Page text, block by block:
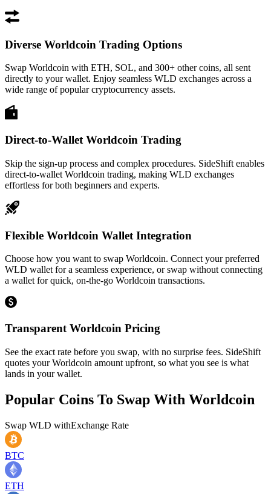
Diverse Worldcoin Trading Options
Swap Worldcoin with ETH, SOL, and 300+ other coins, all sent
directly to your wallet. Enjoy seamless WLD exchanges across a
wide range of popular cryptocurrency assets.
Direct-to-Wallet Worldcoin Trading
Skip the sign-up process and complex procedures. SideShift enables
direct-to-wallet Worldcoin trading, making WLD exchanges
effortless for both beginners and experts.
Flexible Worldcoin Wallet Integration
Choose how you want to swap Worldcoin. Connect your preferred
WLD wallet for a seamless experience, or swap without connecting
a wallet for quick, on-the-go Worldcoin transactions.
Transparent Worldcoin Pricing
See the exact rate before you swap, with no surprise fees. SideShift
quotes your Worldcoin amount upfront, so what you see is what
lands in your wallet.
Popular Coins To Swap With Worldcoin
Swap WLD withExchange Rate
BTC
ETH